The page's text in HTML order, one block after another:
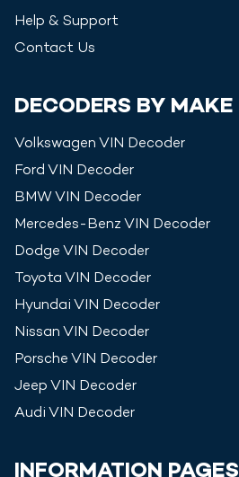
Help & Support
Contact Us
DECODERS BY MAKE
Volkswagen VIN Decoder
Ford VIN Decoder
BMWVIN Decoder
Mercedes-Benz VIN Decoder
Dodge VIN Decoder
Toyota VIN Decoder
Hyundai VIN Decoder
Nissan VIN Decoder
Porsche VIN Decoder
Jeep VIN Decoder
Audi VIN Decoder
INFORMATION PAGES